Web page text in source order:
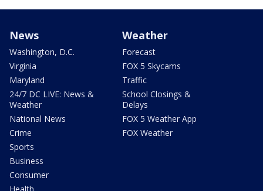
News
Washington, D.C.
Virginia
Maryland
24/7 DC LIVE: News &
Weather
National News
Crime
Sports
Business
Consumer
Weather
Forecast
FOX 5 Skycams
Traffic
School Closings &
Delays
FOX 5 Weather App
FOX Weather